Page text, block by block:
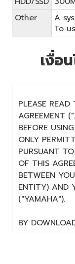
Other
A
To
เงื่อ
PLEASE READ
AGREEMENT
BEFORE
ONLY
PURSUANT
OF THIS
BETWEEN
ENTITY) AND
("YAMAHA").
BY
OTHERWISE
AGREEING